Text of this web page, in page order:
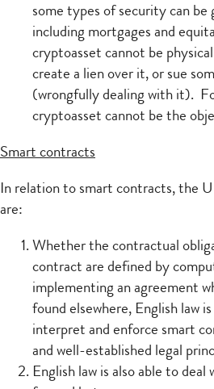
some types of security can be
including mortgages and
cryptoasset cannot be
create a lien over it, or sue
(wrongfully dealing with it).
cryptoasset cannot be the
Smart contracts
In relation to smart contracts, the
are:
Whether the contractual
contract are defined by
implementing an agreement
found elsewhere, English law
interpret and enforce smart
and well-established legal
English law is also able to